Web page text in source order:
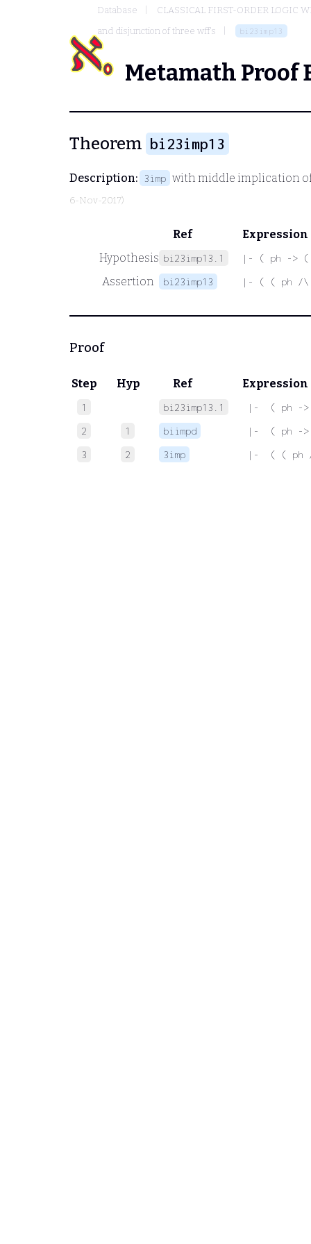
Database
CLASSICAL FIRST-ORDER LOGIC
and disjunction of three wff's
bi23imp13
Metamath Proof
Theorem bi23imp13
Description: 3imp with middle implication
6-Nov-2017)
Ref
Expression
Hypothesis bi23imp13.1 |- ( ph ->
Assertion bi23imp13 |- ( ( ph /\
Proof
Step Hyp Ref Expression
1 bi23imp13.1
|-  ( ph -
2
1 biimpd
|-  ( ph -
3
2 3imp |-  ( ( ph